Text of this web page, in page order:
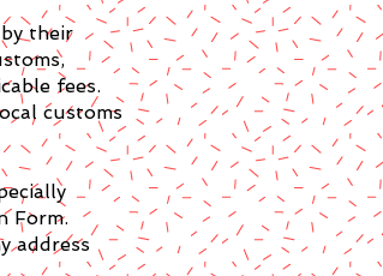
their
fees.
customs
Form.
address